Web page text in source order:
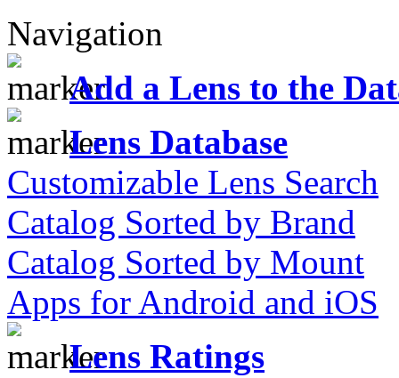
Navigation
Add a Lens to the
Lens Database
Customizable Lens Search
Catalog Sorted by Brand
Catalog Sorted by Mount
Apps for Android and iOS
Lens Ratings